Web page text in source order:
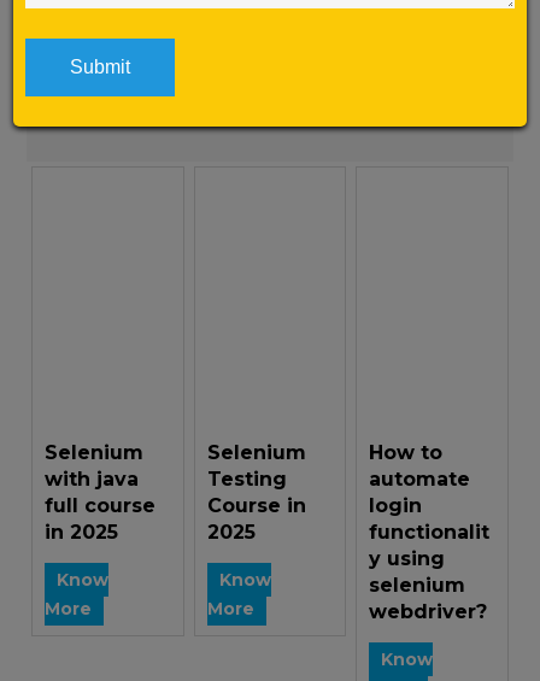
Selenium
with java
full course
in 2025
Know
More
Selenium
Testing
Course in
2025
Know
More
How to
automate
login
functionalit
y using
selenium
webdriver?
Know